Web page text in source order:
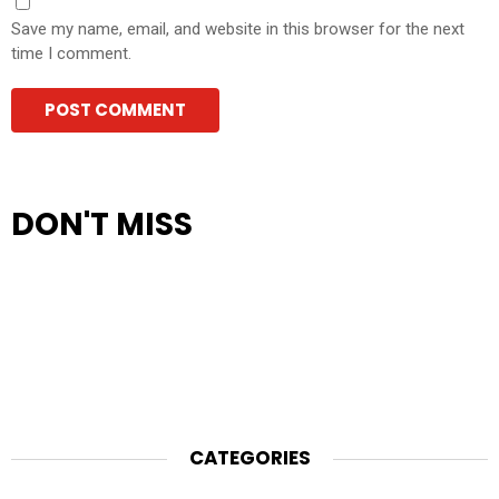
Save my name, email, and website in this browser for the next
time I comment.
DON'T MISS
CATEGORIES